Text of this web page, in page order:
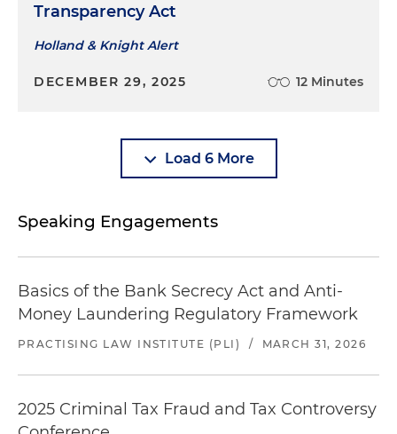
Transparency Act
Holland & Knight Alert
DECEMBER 29, 2025 12 Minutes
Load 6 More
Speaking Engagements
Basics of the Bank Secrecy Act and Anti-
Money Laundering Regulatory Framework
PRACTISING LAW INSTITUTE (PLI) / MARCH 31, 2026
2025 Criminal Tax Fraud and Tax Controversy